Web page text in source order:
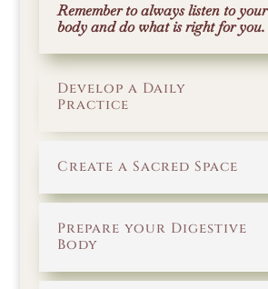
Remember to always listen to your
body and do what is right for you.
Develop a Daily
Practice
Create a Sacred Space
Prepare your Digestive
Body